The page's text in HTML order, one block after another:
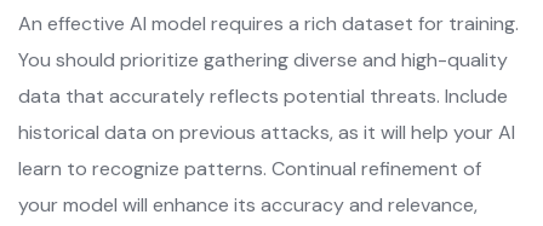
An effective AI model requires a rich dataset for training.
You should prioritize gathering diverse and high-quality
data that accurately reflects potential threats. Include
historical data on previous attacks, as it will help your AI
learn to recognize patterns. Continual refinement of
your model will enhance its accuracy and relevance,